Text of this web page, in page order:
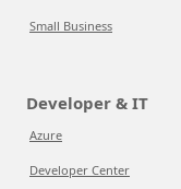
Small Business
Developer & IT
Azure
Developer Center